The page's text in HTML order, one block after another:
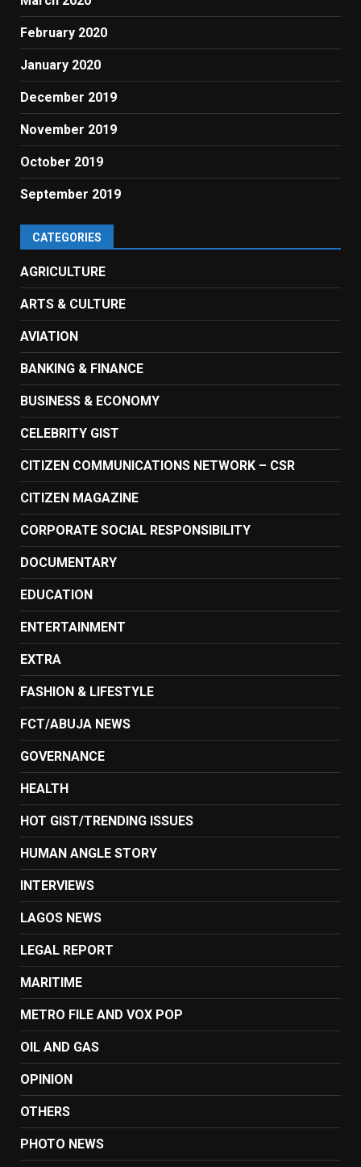
February 2020
January 2020
December 2019
November 2019
October 2019
September 2019
CATEGORIES
AGRICULTURE
ARTS & CULTURE
AVIATION
BANKING & FINANCE
BUSINESS & ECONOMY
CELEBRITY GIST
CITIZEN COMMUNICATIONS NETWORK – CSR
CITIZEN MAGAZINE
CORPORATE SOCIAL RESPONSIBILITY
DOCUMENTARY
EDUCATION
ENTERTAINMENT
EXTRA
FASHION & LIFESTYLE
FCT/ABUJA NEWS
GOVERNANCE
HEALTH
HOT GIST/TRENDING ISSUES
HUMAN ANGLE STORY
INTERVIEWS
LAGOS NEWS
LEGAL REPORT
MARITIME
METRO FILE AND VOX POP
OIL AND GAS
OPINION
OTHERS
PHOTO NEWS